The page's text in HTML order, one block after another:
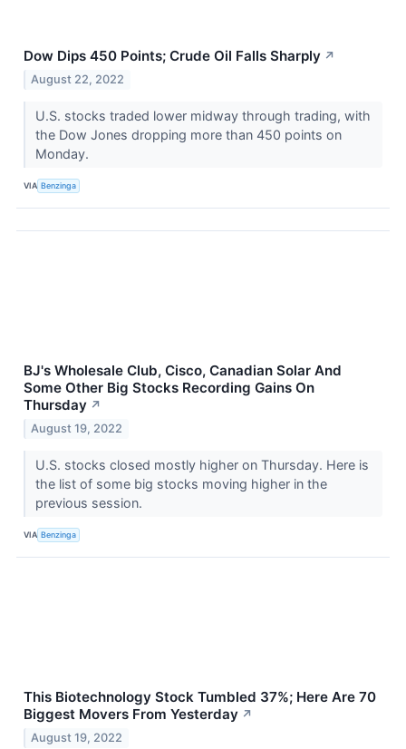
Dow Dips 450 Points; Crude Oil Falls Sharply ↗
August 22, 2022
U.S. stocks traded lower midway through trading, with
the Dow Jones dropping more than 450 points on
Monday.
VIA Benzinga
BJ's Wholesale Club, Cisco, Canadian Solar And
Some Other Big Stocks Recording Gains On
Thursday ↗
August 19, 2022
U.S. stocks closed mostly higher on Thursday. Here is
the list of some big stocks moving higher in the
previous session.
VIA Benzinga
This Biotechnology Stock Tumbled 37%; Here Are 70
Biggest Movers From Yesterday ↗
August 19, 2022